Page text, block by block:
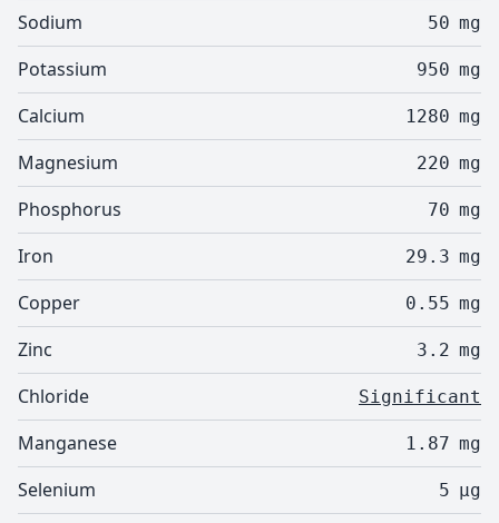
Sodium 50 mg
Potassium 950 mg
Calcium 1280 mg
Magnesium 220 mg
Phosphorus 70 mg
Iron 29.3 mg
Copper 0.55 mg
Zinc 3.2 mg
Chloride Significant
Manganese 1.87 mg
Selenium 5 µg